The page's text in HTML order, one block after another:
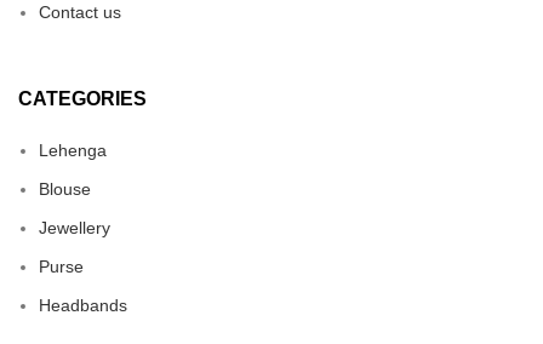
Contact us
CATEGORIES
Lehenga
Blouse
Jewellery
Purse
Headbands